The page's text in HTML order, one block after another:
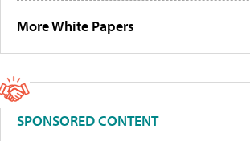
More White Papers
SPONSORED CONTENT